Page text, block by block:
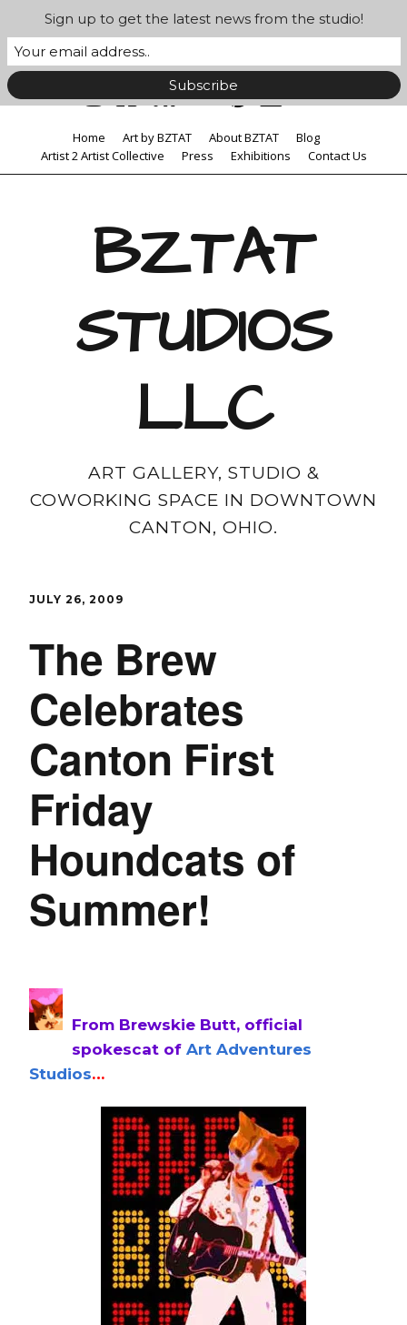
Home Art by BZTAT About BZTAT
Blog
Artist 2 Artist Collective
Press Exhibitions Contact Us
BZTAT
STUDIOS
LLC
ART GALLERY, STUDIO &
COWORKING SPACE IN DOWNTOWN
CANTON, OHIO.
JULY 26, 2009
The Brew
Celebrates
Canton First
Friday
Houndcats of
Summer!
From Brewskie Butt, official
spokescat of Art Adventures
Studios…
Sign up to get the latest news from the studio!